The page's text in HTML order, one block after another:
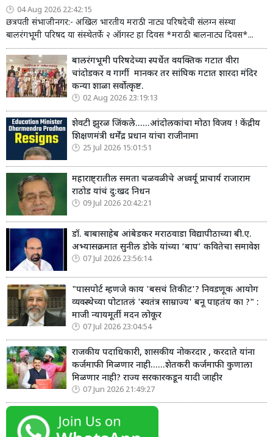
04 Aug 2026 22:42:15
छत्रपती संभाजीनगर:- अखिल भारतीय मराठी नाट्य परिषदेची संलग्न संस्था
बालरंगभूमी परिषद या संस्थेतर्फे २ ऑगस्ट हा दिवस *मराठी बालनाट्य दिवस*...
बालरंगभूमी परिषदेच्या स्पर्धेत वयक्तिक गटात वीरा
चांदोडकर व गार्गी मानकर तर सांघिक गटात शारदा मंदिर
कन्या शाळा सर्वोत्कृष्ट.
02 Aug 2026 23:19:13
शेवटी झुरळ जिंकले......आंदोलकांचा मोठा विजय ! केंद्रीय
शिक्षणमंत्री धर्मेंद्र प्रधान यांचा राजीनामा
25 Jul 2026 15:01:51
महाराष्ट्रातील समता चळवळीचे अध्वर्यू प्राचार्य राजाराम
राठोड यांचं दु:खद निधन
09 Jul 2026 20:42:21
डॉ. बाबासाहेब आंबेडकर मराठवाडा विद्यापीठाच्या बी.ए.
अभ्यासक्रमात सुनील डोके यांच्या ‘बाप’ कवितेचा समावेश
07 Jul 2026 23:56:14
"पासपोर्ट म्हणजे काय 'बसचं तिकीट'? निवडणूक आयोग
व्यवस्थेच्या पोटातलं 'स्वतंत्र साम्राज्य' बनू पाहतंय का ?" :
माजी न्यायमूर्ती मदन लोकूर
07 Jul 2026 23:04:54
राजकीय पदाधिकारी, शासकीय नोकरदार , करदाते यांना
कर्जमाफी मिळणार नाही......शेतकरी कर्जमाफी कुणाला
मिळणार नाही? राज्य सरकारकडून यादी जाहीर
07 Jun 2026 21:49:27